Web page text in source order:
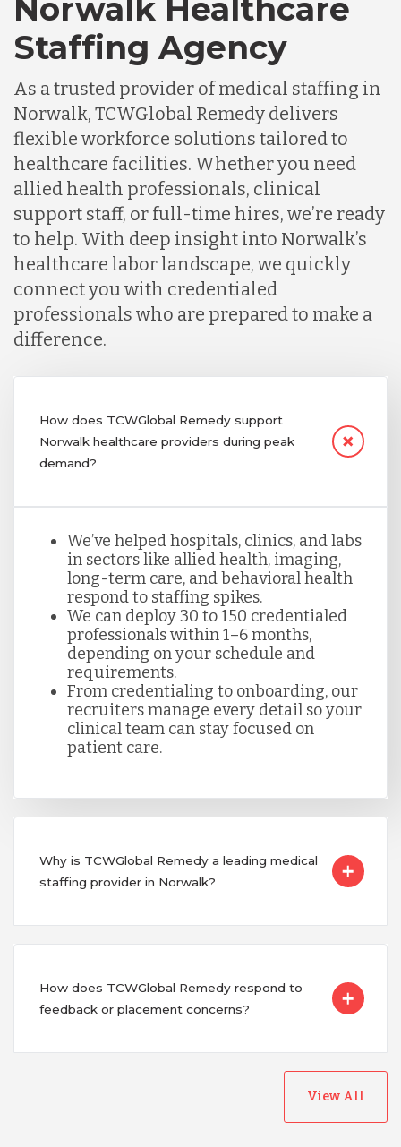
Norwalk Healthcare
Staffing Agency
As a trusted provider of medical staffing in
Norwalk, TCWGlobal Remedy delivers
flexible workforce solutions tailored to
healthcare facilities. Whether you need
allied health professionals, clinical
support staff, or full-time hires, we’re ready
to help. With deep insight into Norwalk’s
healthcare labor landscape, we quickly
connect you with credentialed
professionals who are prepared to make a
difference.
How does TCWGlobal Remedy support
Norwalk healthcare providers during peak
demand?
We’ve helped hospitals, clinics, and labs
in sectors like allied health, imaging,
long-term care, and behavioral health
respond to staffing spikes.
We can deploy 30 to 150 credentialed
professionals within 1–6 months,
depending on your schedule and
requirements.
From credentialing to onboarding, our
recruiters manage every detail so your
clinical team can stay focused on
patient care.
Why is TCWGlobal Remedy a leading medical
staffing provider in Norwalk?
How does TCWGlobal Remedy respond to
feedback or placement concerns?
View All